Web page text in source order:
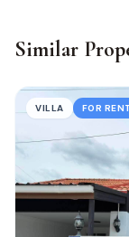
Similar
VILLA FOR RENT